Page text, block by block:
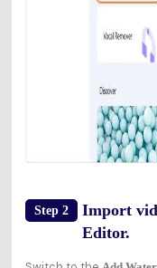
Step 2
Import
Editor.